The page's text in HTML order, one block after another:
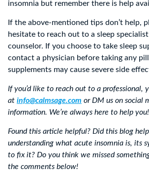
insomnia but remember there is help
If the above-mentioned tips don’t help,
hesitate to reach out to a sleep
counselor. If you choose to take sleep
contact a physician before taking any
supplements may cause severe side
If you’d like to reach out to a professional,
at info@calmsage.com or DM us on social
information. We’re always here to help you!
Found this article helpful? Did this blog
understanding what acute insomnia is, its
to fix it? Do you think we missed
the comments below!